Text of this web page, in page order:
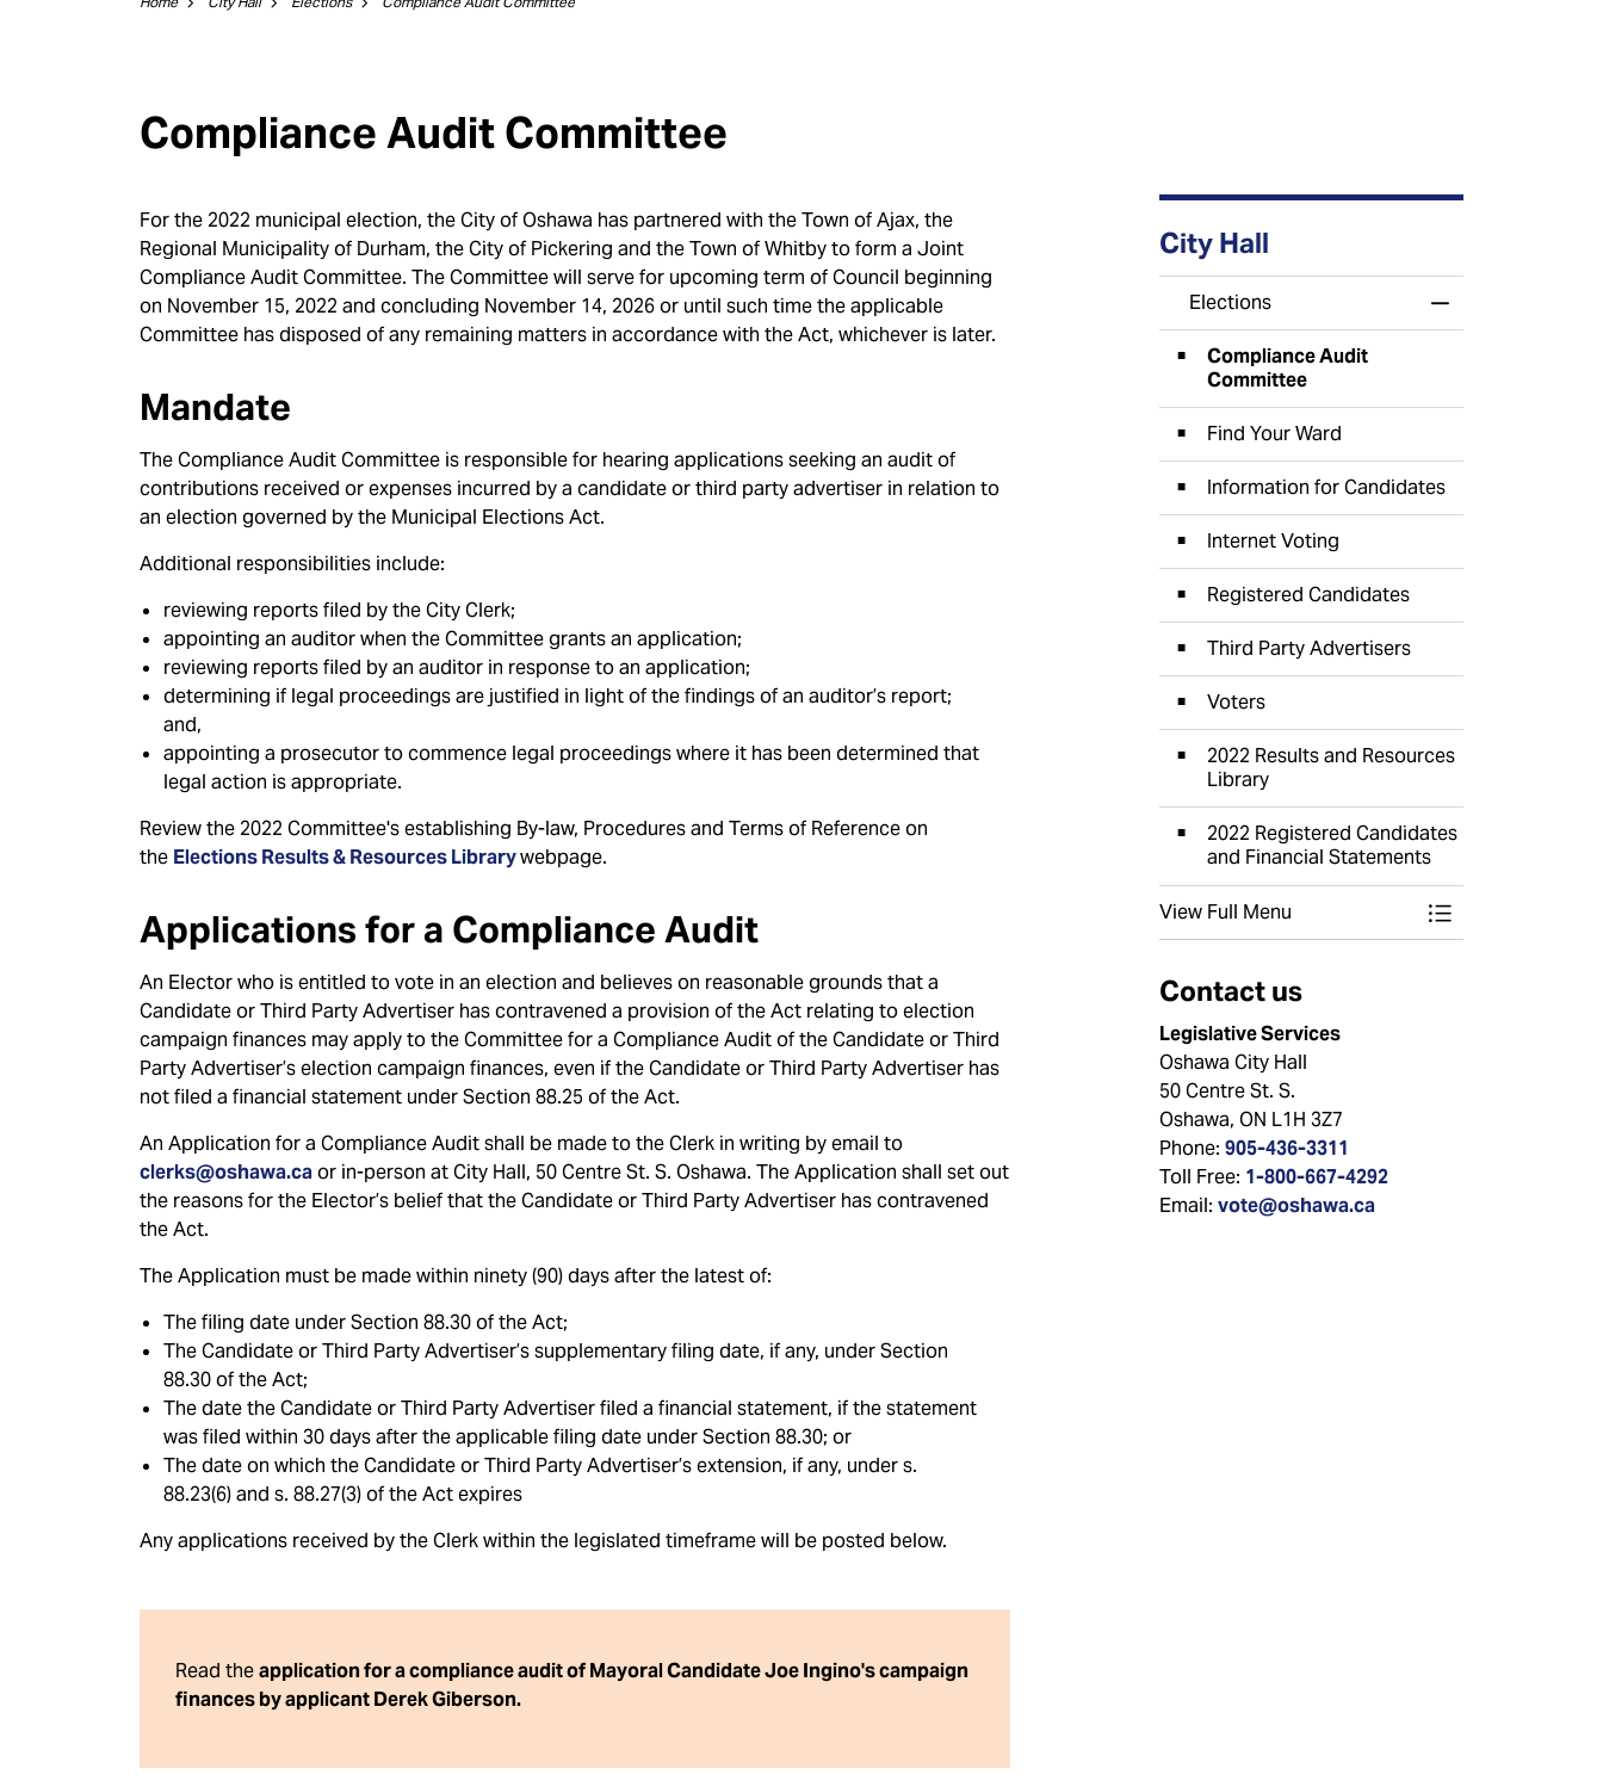
Compliance Audit Committee
For the 2022 municipal election, the City of Oshawa has partnered with the Town of Ajax, the
Regional Municipality of Durham, the City of Pickering and the Town of Whitby to form a Joint
Compliance Audit Committee. The Committee will serve for upcoming term of Council beginning
on November 15, 2022 and concluding November 14, 2026 or until such time the applicable
Committee has disposed of any remaining matters in accordance with the Act, whichever is later.
Mandate
The Compliance Audit Committee is responsible for hearing applications seeking an audit of
contributions received or expenses incurred by a candidate or third party advertiser in relation to
an election governed by the Municipal Elections Act.
Additional responsibilities include:
reviewing reports filed by the City Clerk;
appointing an auditor when the Committee grants an application;
reviewing reports filed by an auditor in response to an application;
determining if legal proceedings are justified in light of the findings of an auditor’s report;
and,
appointing a prosecutor to commence legal proceedings where it has been determined that
legal action is appropriate.
Review the 2022 Committee's establishing By-law, Procedures and Terms of Reference on
the Elections Results & Resources Librarywebpage.
Applications for a Compliance Audit
An Elector who is entitled to vote in an election and believes on reasonable grounds that a
Candidate or Third Party Advertiser has contravened a provision of the Act relating to election
campaign finances may apply to the Committee for a Compliance Audit of the Candidate or Third
Party Advertiser’s election campaign finances, even if the Candidate or Third Party Advertiser has
not filed a financial statement under Section 88.25 of the Act.
An Application for a Compliance Audit shall be made to the Clerk in writing by email to
clerks@oshawa.caor in-person at City Hall, 50 Centre St. S. Oshawa. The Application shall set out
the reasons for the Elector’s belief that the Candidate or Third Party Advertiser has contravened
the Act.
The Application must be made within ninety (90) days after the latest of:
The filing date under Section 88.30 of the Act;
The Candidate or Third Party Advertiser’s supplementary filing date, if any, under Section
88.30 of the Act;
The date the Candidate or Third Party Advertiser filed a financial statement, if the statement
was filed within 30 days after the applicable filing date under Section 88.30; or
The date on which the Candidate or Third Party Advertiser’s extension, if any, under s.
88.23(6) and s. 88.27(3) of the Act expires
Any applications received by the Clerk within the legislated timeframe will be posted below.
Read theapplication for a compliance audit of Mayoral Candidate Joe Ingino's campaign
finances by applicant Derek Giberson.
City Hall
Elections
Toggle Menu
Compliance Audit
Committee
Find Your Ward
Information for Candidates
Internet Voting
Registered Candidates
Third Party Advertisers
Voters
2022 Results and Resources
Library
2022 Registered Candidates
and Financial Statements
View Full Menu Toggle Menu
Contact us
Legislative Services
Oshawa City Hall
50 Centre St. S.
Oshawa, ON L1H 3Z7
Phone: 905-436-3311
Toll Free: 1-800-667-4292
Email: vote@oshawa.ca